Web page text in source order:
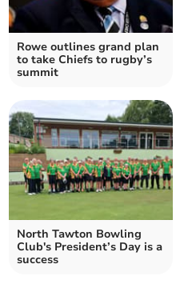
Rowe outlines grand plan
to take Chiefs to rugby’s
summit
North Tawton Bowling
Club's President’s Day is a
success